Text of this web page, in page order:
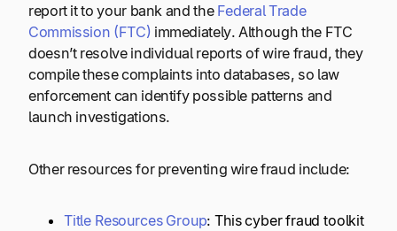
report it to your bank and the Federal Trade
Commission (FTC) immediately. Although the FTC
doesn’t resolve individual reports of wire fraud, they
compile these complaints into databases, so law
enforcement can identify possible patterns and
launch investigations.
Other resources for preventing wire fraud include:
Title Resources Group: This cyber fraud toolkit